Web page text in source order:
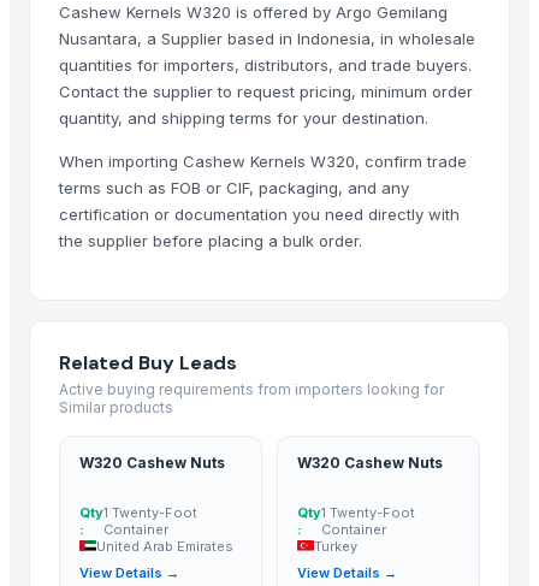
Kovacic Helga
All In Gmbh
Sri Gokul International
Hang Xanh International Co., Ltd.
Star Laboratories
Bio Global Jsc
Woodle Traders
Cashews
Raw Cashewnuts & Processed Cashewnuts
Cashew Nuts Kernels
Walnuts, Hazelnuts, Almonds, Cashew and Pistachio Nuts for sale
Kola nut, bitter kola
Cashew
Cashew Kernels W320 is offered by Argo Gemilang
Nusantara, a Supplier based in Indonesia, in wholesale
quantities for importers, distributors, and trade buyers.
Contact the supplier to request pricing, minimum order
quantity, and shipping terms for your destination.
When importing Cashew Kernels W320, confirm trade
terms such as FOB or CIF, packaging, and any
certification or documentation you need directly with
the supplier before placing a bulk order.
Related Buy Leads
Active buying requirements from importers looking for
Similar products
W320 Cashew Nuts
Qty
:
1 Twenty-Foot
Container
United Arab Emirates
View Details →
W320 Cashew Nuts
Qty
:
1 Twenty-Foot
Container
Turkey
View Details →